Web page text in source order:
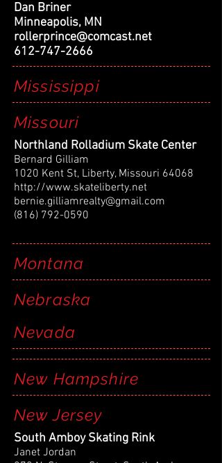
Dan Briner
Minneapolis, MN
rollerprince@comcast.net
612-747-2666
Mississippi
Missouri
Northland Rolladium Skate Center
Bernard Gilliam
1020 Kent St, Liberty, Missouri 64068
http://www.skateliberty.net
bernie.gilliamrealty@gmail.com
(816) 792-0590
Montana
Nebraska
Nevada
New Hampshire
New Jersey
South Amboy Skating Rink
Janet Jordan